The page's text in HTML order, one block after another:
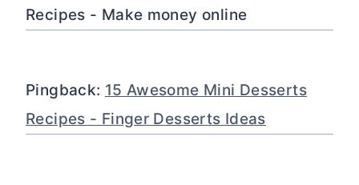
Recipes - Make money online
Pingback: 15 Awesome Mini Desserts
Recipes - Finger Desserts Ideas